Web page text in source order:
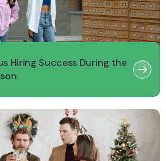
Hiring Success During the